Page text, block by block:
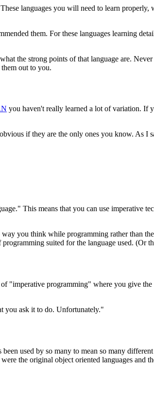
languages you will need to learn
them. For these languages learning
the strong points of that language are.
out to you.
you haven't really learned a lot of variation. If
if they are the only ones you know. As I
This means that you can use imperative
you think while programming rather than
suited for the language used. (Or
"imperative programming" where you give
you ask it to do. Unfortunately."
used by so many to mean so many
were the original object oriented languages and